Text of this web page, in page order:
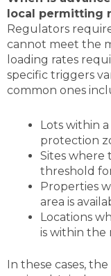
local permitting
Regulators
cannot meet the
loading rates
specific triggers
common ones
Lots within
protection
Sites where
threshold
Properties
area is
Locations
is within the
In these cases,